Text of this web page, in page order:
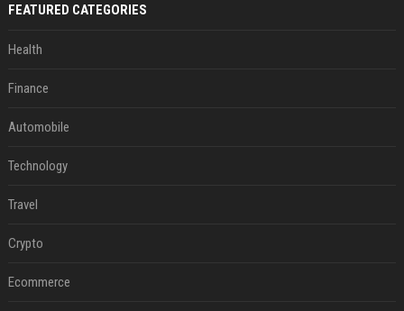
FEATURED CATEGORIES
Health
Finance
Automobile
Technology
Travel
Crypto
Ecommerce